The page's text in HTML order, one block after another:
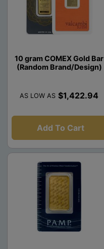
10 gram COMEX Gold Bar
(Random Brand/Design)
AS LOW AS $1,422.94
Add To Cart